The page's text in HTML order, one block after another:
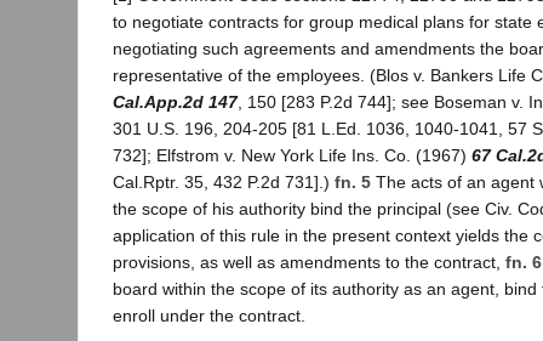
to negotiate contracts for group medical plans for state
negotiating such agreements and amendments the
representative of the employees. (Blos v. Bankers Life
Cal.App.2d 147, 150 [283 P.2d 744]; see Boseman v.
301 U.S. 196, 204-205 [81 L.Ed. 1036, 1040-1041, 57
732]; Elfstrom v. New York Life Ins. Co. (1967) 67
Cal.Rptr. 35, 432 P.2d 731].) fn. 5 The acts of an agent
the scope of his authority bind the principal (see Civ.
application of this rule in the present context yields the
provisions, as well as amendments to the contract, fn. 6
board within the scope of its authority as an agent,
enroll under the contract.